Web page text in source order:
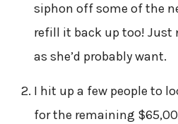
siphon off some of the
refill it back up too! Just
as she’d probably want.
I hit up a few people to
for the remaining